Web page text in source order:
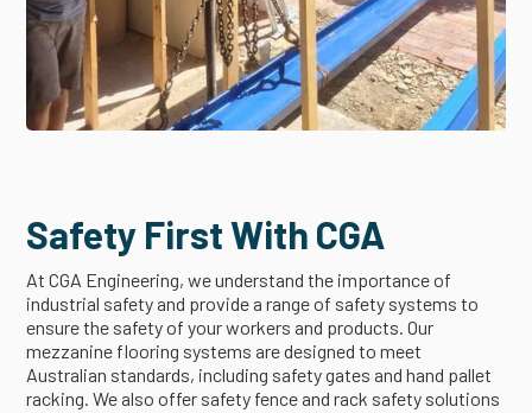
Safety First With CGA
At CGA Engineering, we understand the importance of
industrial safety and provide a range of safety systems to
ensure the safety of your workers and products. Our
mezzanine flooring systems are designed to meet
Australian standards, including safety gates and hand pallet
racking. We also offer safety fence and rack safety solutions